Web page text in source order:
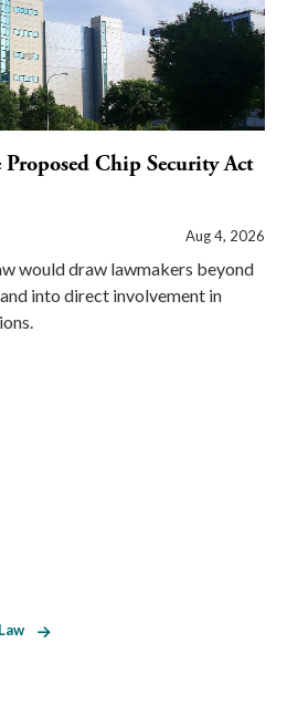
Proposed Chip Security Act
Aug 4, 2026
would draw lawmakers beyond
into direct involvement in